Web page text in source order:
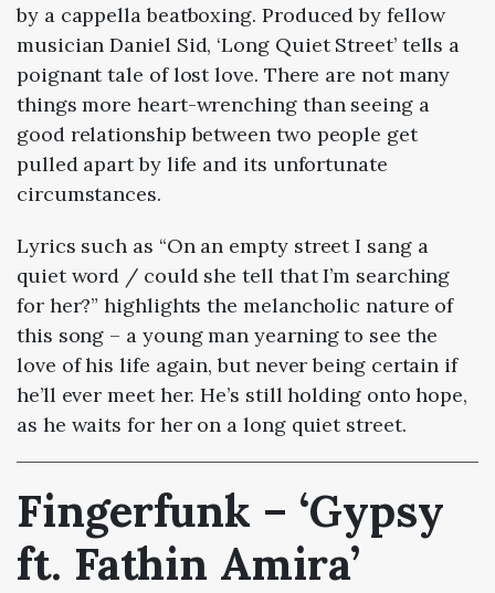
by a cappella beatboxing. Produced by fellow
musician Daniel Sid, ‘Long Quiet Street’ tells a
poignant tale of lost love. There are not many
things more heart-wrenching than seeing a
good relationship between two people get
pulled apart by life and its unfortunate
circumstances.
Lyrics such as “On an empty street I sang a
quiet word / could she tell that I’m searching
for her?” highlights the melancholic nature of
this song – a young man yearning to see the
love of his life again, but never being certain if
he’ll ever meet her. He’s still holding onto hope,
as he waits for her on a long quiet street.
Fingerfunk – ‘Gypsy
ft. Fathin Amira’